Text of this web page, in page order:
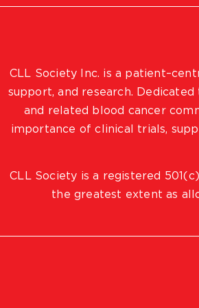
CLL Society Inc. is a
support, and research.
and related blood cancer
importance of clinical trials,
CLL Society is a registered
the greatest extent as